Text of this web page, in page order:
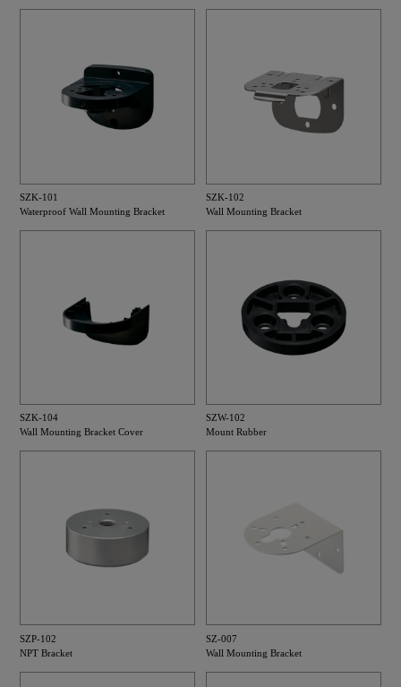
SZK-101
Waterproof Wall Mounting Bracket
SZK-102
Wall Mounting Bracket
SZK-104
Wall Mounting Bracket Cover
SZW-102
Mount Rubber
SZP-102
NPT Bracket
SZ-007
Wall Mounting Bracket